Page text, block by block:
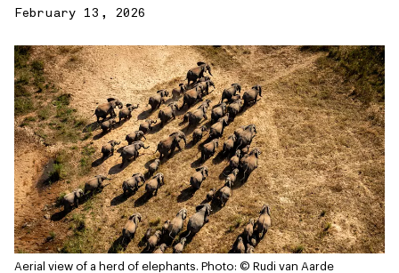
February 13, 2026
Aerial view of a herd of elephants. Photo: © Rudi van Aarde